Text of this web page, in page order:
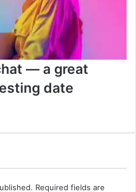
— a great
date
Required fields are